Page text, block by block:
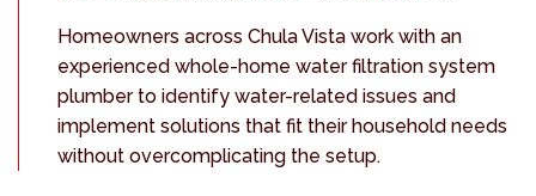
Homeowners across Chula Vista work with an
experienced whole-home water filtration system
plumber to identify water-related issues and
implement solutions that fit their household needs
without overcomplicating the setup.